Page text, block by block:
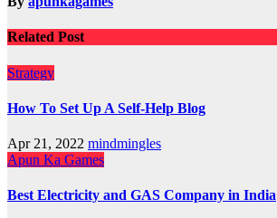
Related Post
Strategy
How To Set Up A Self-Help Blog
Apr 21, 2022 mindmingles
Apun Ka Games
Best Electricity and GAS Company in India